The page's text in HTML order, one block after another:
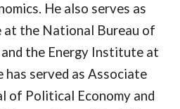
He also serves as
at the National Bureau of
and the Energy Institute at
has served as Associate
of Political Economy and